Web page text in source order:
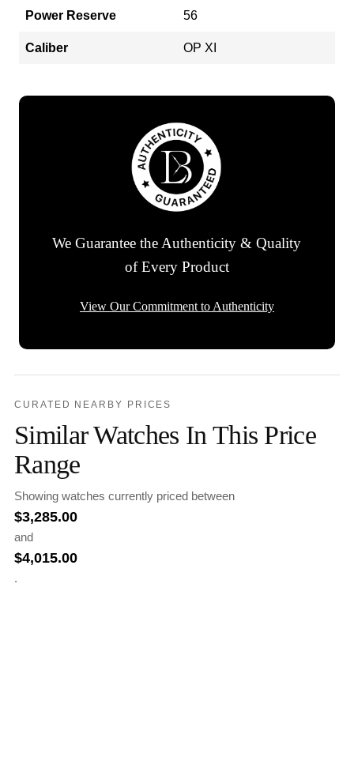
Power Reserve 56
Caliber OP XI
We Guarantee the Authenticity & Quality
of Every Product
View Our Commitment to Authenticity
CURATED NEARBY PRICES
Similar Watches In This Price
Range
Showing watches currently priced between
$3,285.00
and
$4,015.00
.